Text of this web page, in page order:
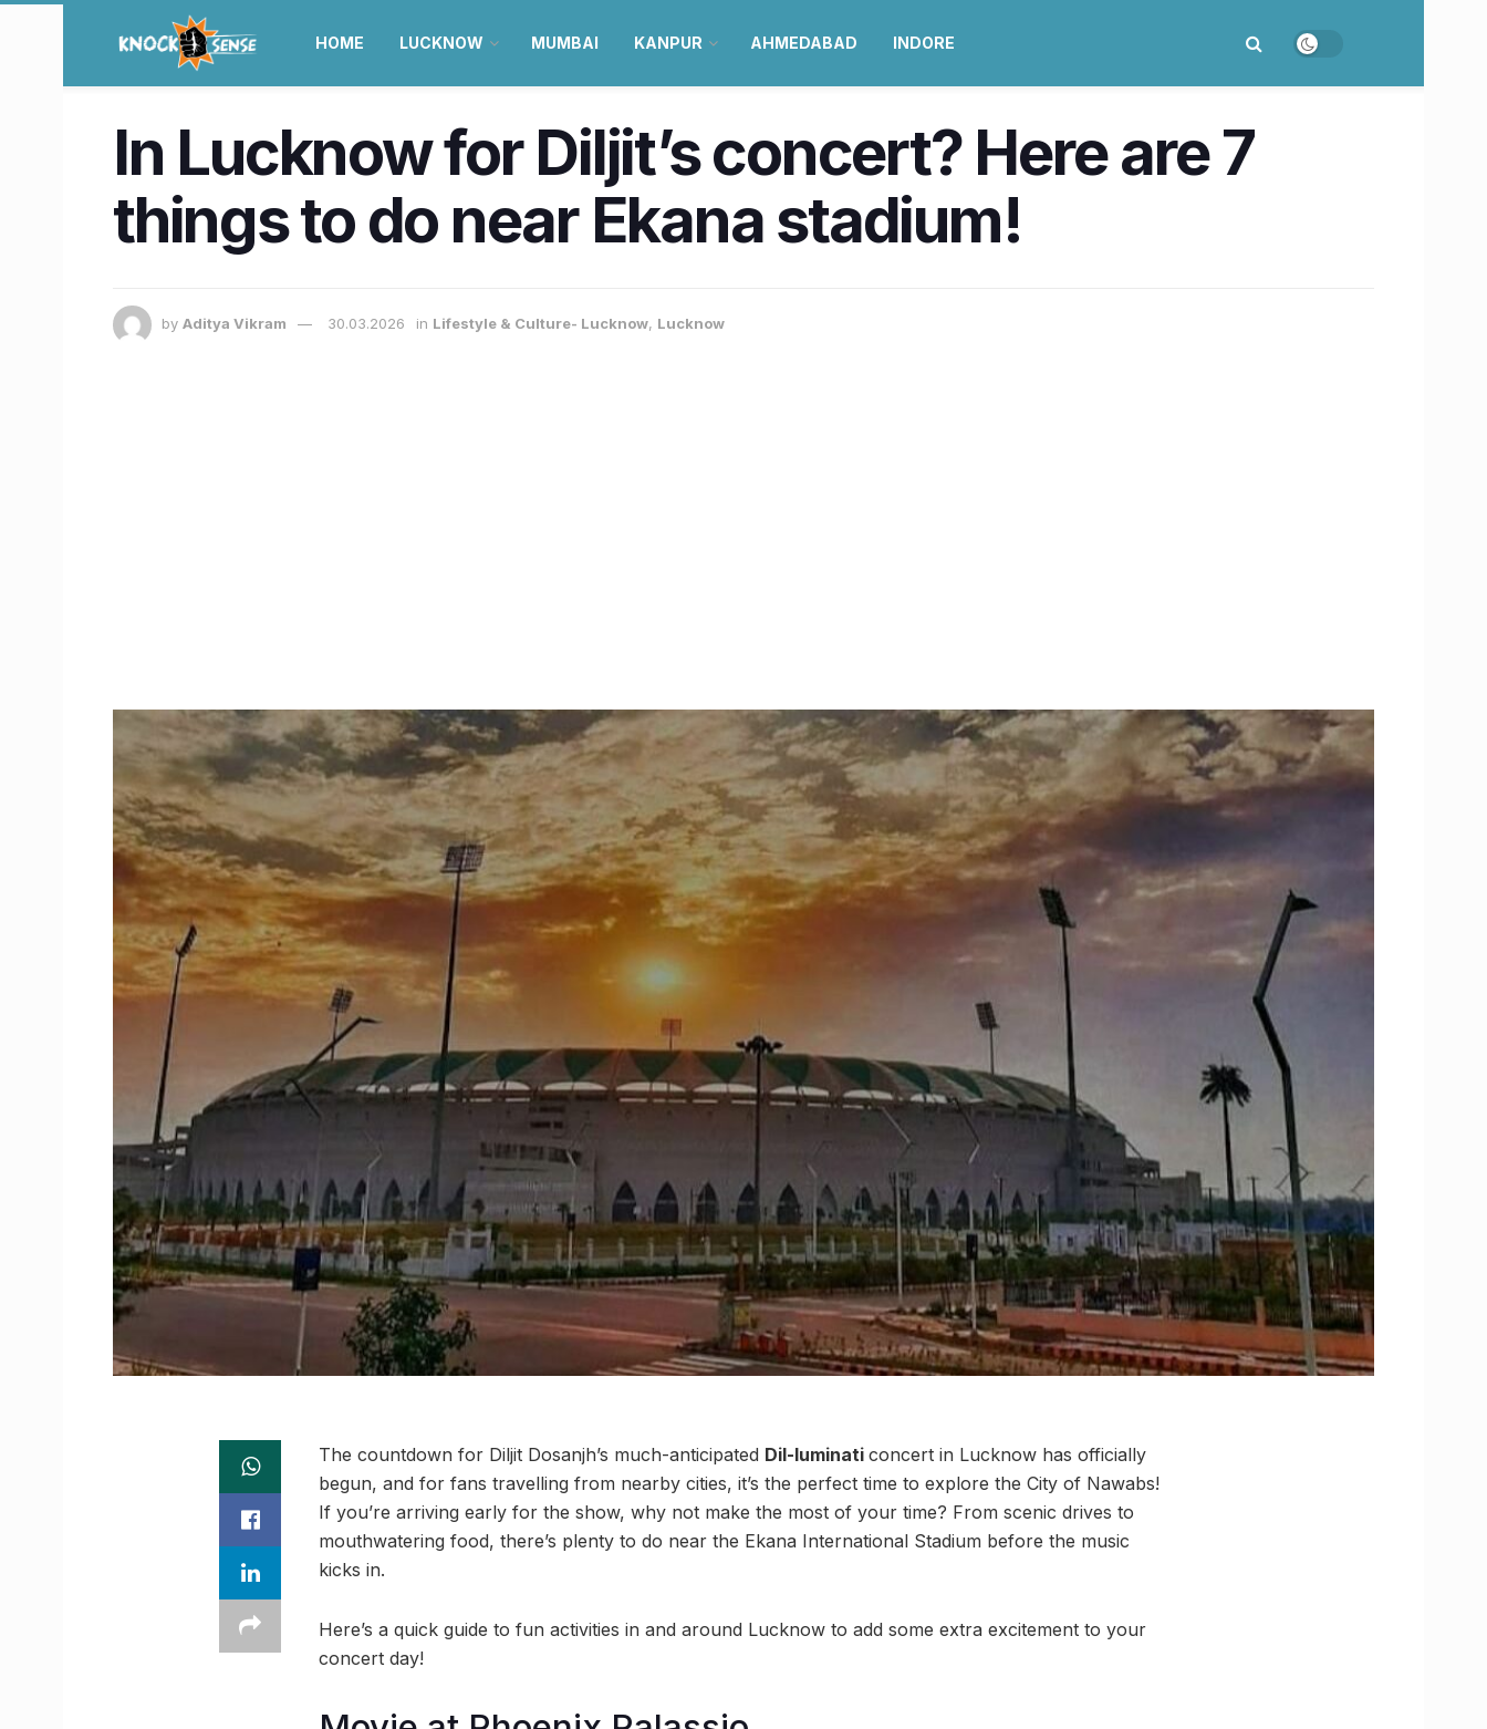
HOME LUCKNOW MUMBAI KANPUR AHMEDABAD INDORE
In Lucknow for Diljit’s concert? Here are 7
things to do near Ekana stadium!
by Aditya Vikram 30.03.2026 in Lifestyle & Culture- Lucknow, Lucknow
The countdown for Diljit Dosanjh’s much-anticipated Dil-luminati concert in Lucknow has officially
begun, and for fans travelling from nearby cities, it’s the perfect time to explore the City of Nawabs!
If you’re arriving early for the show, why not make the most of your time? From scenic drives to
mouthwatering food, there’s plenty to do near the Ekana International Stadium before the music
kicks in.
Here’s a quick guide to fun activities in and around Lucknow to add some extra excitement to your
concert day!